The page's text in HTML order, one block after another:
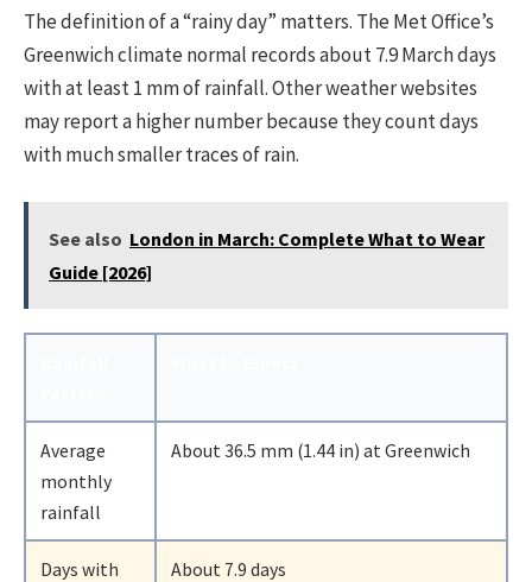
The definition of a “rainy day” matters. The Met Office’s
Greenwich climate normal records about 7.9 March days
with at least 1 mm of rainfall. Other weather websites
may report a higher number because they count days
with much smaller traces of rain.
See also London in March: Complete What to Wear
Guide [2026]
Average
monthly
rainfall
About 36.5 mm (1.44 in) at Greenwich
Days with
About 7.9 days